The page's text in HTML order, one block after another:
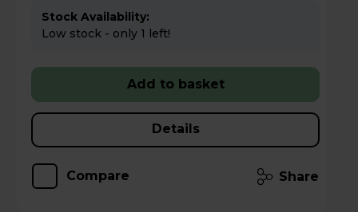
Stock Availability:
Low stock - only 1 left!
Add to basket
Details
Compare Share